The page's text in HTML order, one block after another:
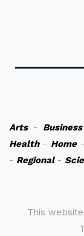
Arts- Business
Health- Home-
- Regional-
This